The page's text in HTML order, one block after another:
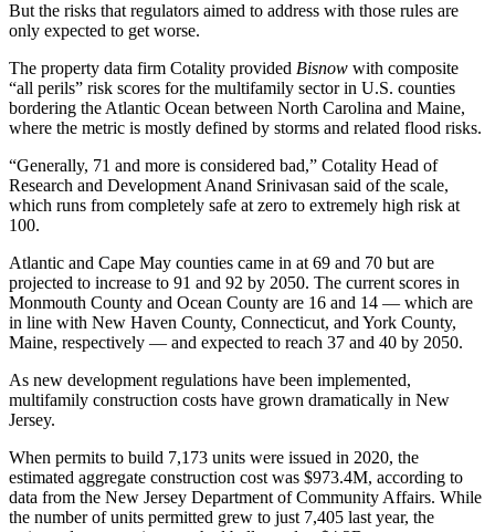
But the risks that regulators aimed to address with those rules are
only expected to get worse.
The property data firm Cotality provided Bisnow with composite
“all perils” risk scores for the multifamily sector in U.S. counties
bordering the Atlantic Ocean between North Carolina and Maine,
where the metric is mostly defined by storms and related flood risks.
“Generally, 71 and more is considered bad,” Cotality Head of
Research and Development Anand Srinivasan said of the scale,
which runs from completely safe at zero to extremely high risk at
100.
Atlantic and Cape May counties came in at 69 and 70 but are
projected to increase to 91 and 92 by 2050. The current scores in
Monmouth County and Ocean County are 16 and 14 — which are
in line with New Haven County, Connecticut, and York County,
Maine, respectively — and expected to reach 37 and 40 by 2050.
As new development regulations have been implemented,
multifamily construction costs have grown dramatically in New
Jersey.
When permits to build 7,173 units were issued in 2020, the
estimated aggregate construction cost was $973.4M, according to
data from the New Jersey Department of Community Affairs. While
the number of units permitted grew to just 7,405 last year, the